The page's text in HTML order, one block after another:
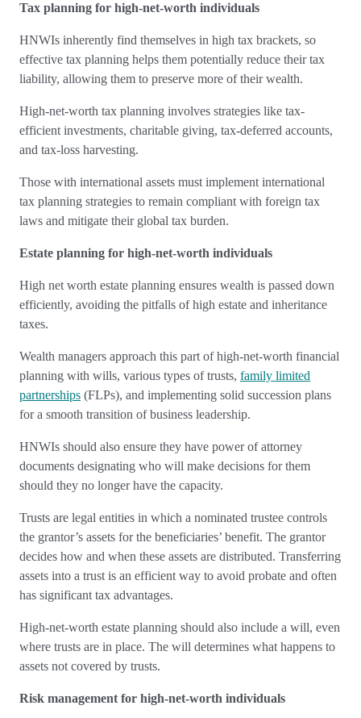
Tax planning for high-net-worth individuals
HNWIs inherently find themselves in high tax brackets, so
effective tax planning helps them potentially reduce their tax
liability, allowing them to preserve more of their wealth.
High-net-worth tax planning involves strategies like tax-
efficient investments, charitable giving, tax-deferred accounts,
and tax-loss harvesting.
Those with international assets must implement international
tax planning strategies to remain compliant with foreign tax
laws and mitigate their global tax burden.
Estate planning for high-net-worth individuals
High net worth estate planning ensures wealth is passed down
efficiently, avoiding the pitfalls of high estate and inheritance
taxes.
Wealth managers approach this part of high-net-worth financial
planning with wills, various types of trusts, family limited
partnerships (FLPs), and implementing solid succession plans
for a smooth transition of business leadership.
HNWIs should also ensure they have power of attorney
documents designating who will make decisions for them
should they no longer have the capacity.
Trusts are legal entities in which a nominated trustee controls
the grantor’s assets for the beneficiaries’ benefit. The grantor
decides how and when these assets are distributed. Transferring
assets into a trust is an efficient way to avoid probate and often
has significant tax advantages.
High-net-worth estate planning should also include a will, even
where trusts are in place. The will determines what happens to
assets not covered by trusts.
Risk management for high-net-worth individuals